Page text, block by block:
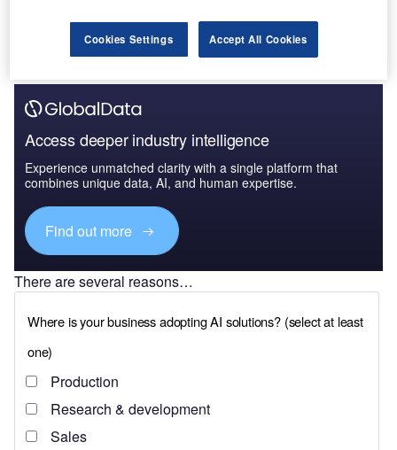
The gold standard of business intelligence.
Find out more
Access deeper industry intelligence
Experience unmatched clarity with a single platform that
combines unique data, AI, and human expertise.
Find out more
There are several reasons…
Cookies Settings Accept All Cookies